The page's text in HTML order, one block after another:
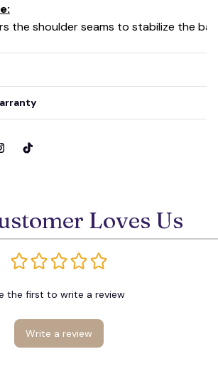
the shoulder seams to stabilize the
Loves Us
the first to write a review
Write a review